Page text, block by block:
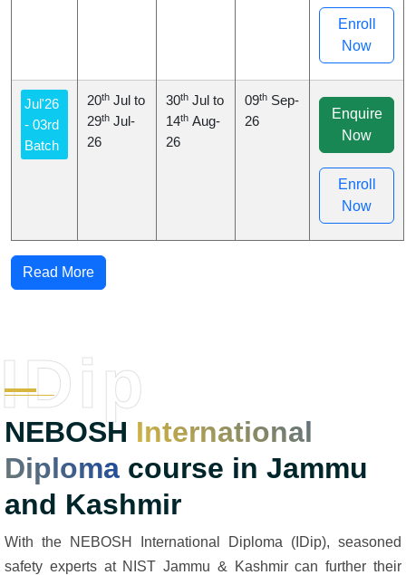
Enroll
Now
Jul'26
- 03rd
Batch
20th Jul to
29th Jul-
26
30th Jul to
14th Aug-
26
09th Sep-
26
Enquire
Now
Enroll
Now
Read More
NEBOSH International
Diploma course in Jammu
and Kashmir
IDip
With the NEBOSH International Diploma (IDip), seasoned
safety experts at NIST Jammu & Kashmir can further their